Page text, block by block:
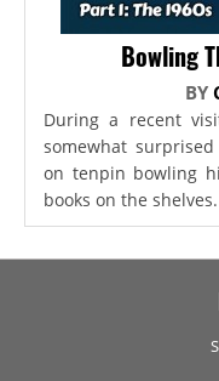
Bowling
BY
During a recent
somewhat
on tenpin bowling
books on the